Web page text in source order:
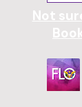
Not